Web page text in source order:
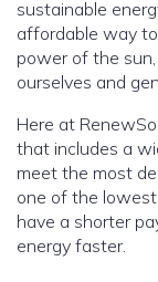
sustainable
affordable way
power of the
ourselves and
Here at
that includes a
meet the most
one of the
have a shorter
energy faster.